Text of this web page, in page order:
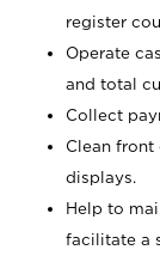
register
Operate
and total
Collect
Clean front
displays.
Help to
facilitate a